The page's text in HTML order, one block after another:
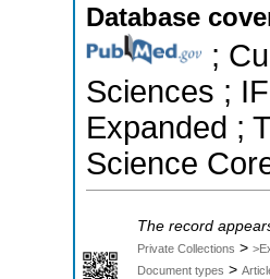
Database
;
Sciences ;
Expanded ;
Science
The record
Private Collections >
Document types >